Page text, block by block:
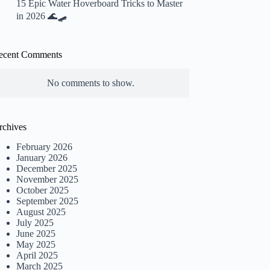
15 Epic Water Hoverboard Tricks to Master
in 2026 🌊🛹
Comments
No comments to show.
February 2026
January 2026
December 2025
November 2025
October 2025
September 2025
August 2025
July 2025
June 2025
May 2025
April 2025
March 2025